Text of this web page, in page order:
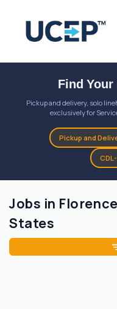
Find Your
Pickup and delivery, solo
exclusively for
Pickup and
Jobs in
States